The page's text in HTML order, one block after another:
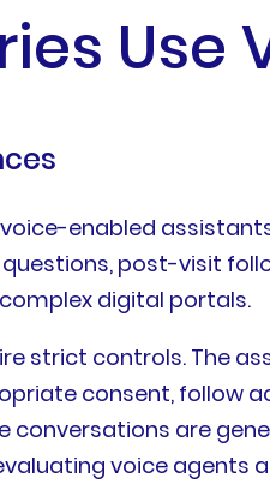
Use
enabled
post-visit
digital portals.
strict controls. The
consent, follow
conversations are
voice